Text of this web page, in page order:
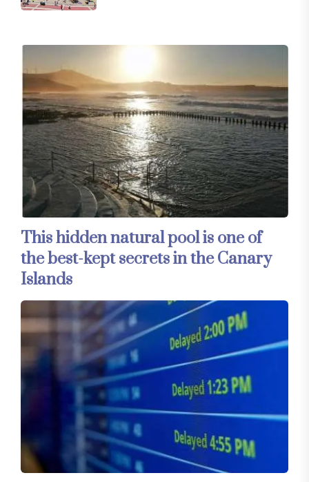
This hidden natural pool is one of
the best-kept secrets in the Canary
Islands